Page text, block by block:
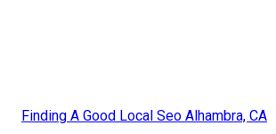
Finding A Good Local Seo Alhambra, CA